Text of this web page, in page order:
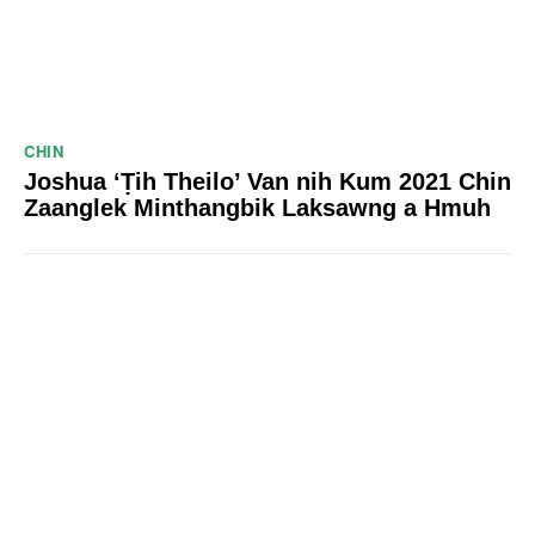
CHIN
Joshua ‘Ṭih Theilo’ Van nih Kum 2021 Chin
Zaanglek Minthangbik Laksawng a Hmuh